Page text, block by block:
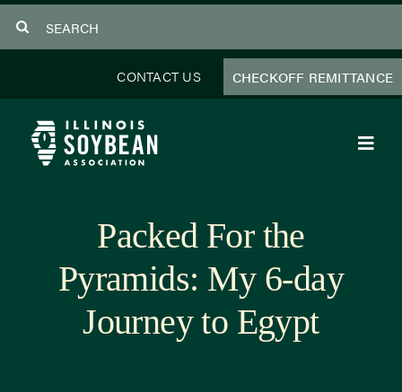
to
CONTACT US CHECKOFF REMITTANCE
Focus Areas
Packed For the
Pyramids: My 6-day
Journey to Egypt